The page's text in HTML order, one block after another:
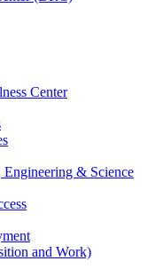
Center
& Science
and Work)